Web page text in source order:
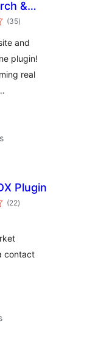
&
(35total
ratings
)
and
plugin!
real
Plugin
(22total
ratings
)
contact